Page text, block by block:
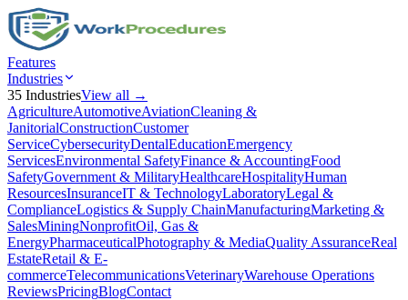
Features
Industries
35 IndustriesView all →
AgricultureAutomotiveAviationCleaning &
JanitorialConstructionCustomer
ServiceCybersecurityDentalEducationEmergency
ServicesEnvironmental SafetyFinance & AccountingFood
SafetyGovernment & MilitaryHealthcareHospitalityHuman
ResourcesInsuranceIT & TechnologyLaboratoryLegal &
ComplianceLogistics & Supply ChainManufacturingMarketing &
SalesMiningNonprofitOil, Gas &
EnergyPharmaceuticalPhotography & MediaQuality AssuranceReal
EstateRetail & E-
commerceTelecommunicationsVeterinaryWarehouse Operations
ReviewsPricingBlogContact